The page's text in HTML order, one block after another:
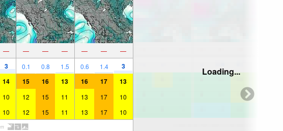
— — — — — — —
3 0.1 0.8 1.5 0.6 1.4 3
14 15 16 13 16 17 13
10 12 15 11 13 17 10
10 12 15 11 13 17 10
Loading...